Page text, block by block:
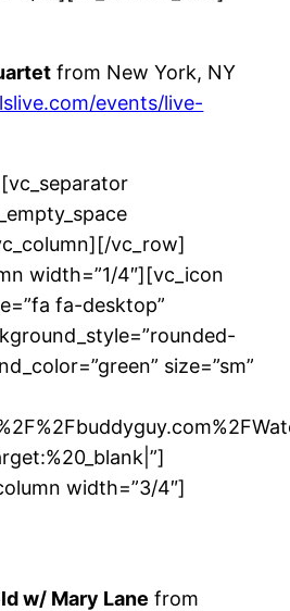
from New York, NY
events/live-
vc_row]
width=”1/4″][vc_icon
fa-desktop”
size=”sm”
width=”3/4″]
w/ Mary Lane from